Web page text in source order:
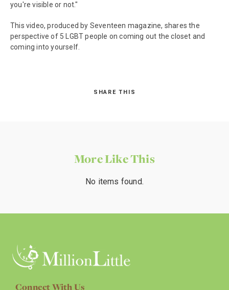
you're visible or not."
This video, produced by Seventeen magazine, shares the
perspective of 5 LGBT people on coming out the closet and
coming into yourself.
SHARE THIS
More Like This
No items found.
Connect With Us